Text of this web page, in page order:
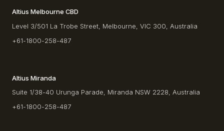
Altius Melbourne CBD
Level 3/501 La Trobe Street, Melbourne, VIC 300, Australia
+61-1800-258-487
Altius Miranda
Suite 1/38-40 Urunga Parade, Miranda NSW 2228, Australia
+61-1800-258-487